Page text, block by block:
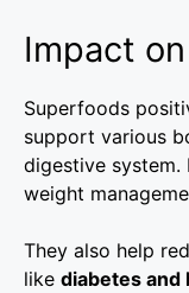
Impact
Superfoods
support various
digestive system.
weight
They also help
like diabetes and